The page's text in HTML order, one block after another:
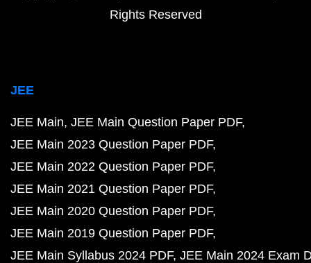
Rights Reserved
JEE
JEE Main JEE Main Question Paper PDF
JEE Main 2023 Question Paper PDF
JEE Main 2022 Question Paper PDF
JEE Main 2021 Question Paper PDF
JEE Main 2020 Question Paper PDF
JEE Main 2019 Question Paper PDF
JEE Main Syllabus 2024 PDF JEE Main 2024 Exam